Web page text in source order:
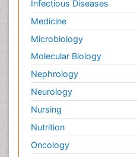
Infectious Diseases
Medicine
Microbiology
Molecular Biology
Nephrology
Neurology
Nursing
Nutrition
Oncology